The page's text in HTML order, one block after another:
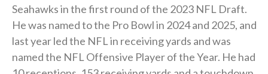
Seahawks in the first round of the 2023 NFL Draft.
He was named to the Pro Bowl in 2024 and 2025, and
last year led the NFL in receiving yards and was
named the NFL Offensive Player of the Year. He had